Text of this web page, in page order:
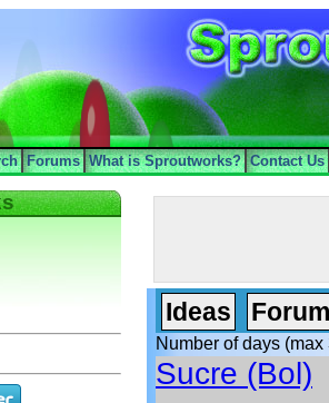
Forums What is Sproutworks? Contact Us
Ideas
Number of days (max
Sucre (Bol)